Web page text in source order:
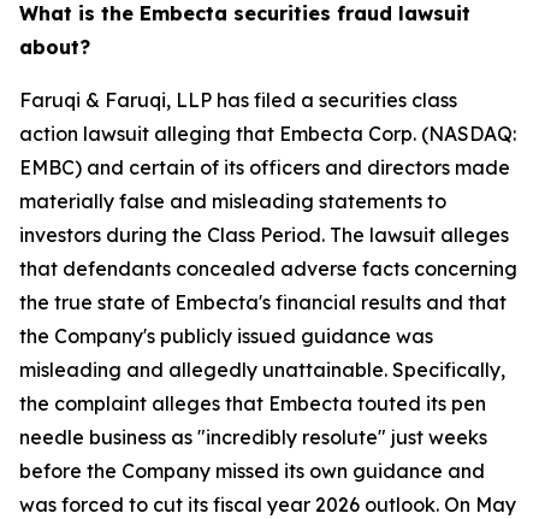
What is the Embecta securities fraud lawsuit
about?
Faruqi & Faruqi, LLP has filed a securities class
action lawsuit alleging that Embecta Corp. (NASDAQ:
EMBC) and certain of its officers and directors made
materially false and misleading statements to
investors during the Class Period. The lawsuit alleges
that defendants concealed adverse facts concerning
the true state of Embecta's financial results and that
the Company's publicly issued guidance was
misleading and allegedly unattainable. Specifically,
the complaint alleges that Embecta touted its pen
needle business as "incredibly resolute" just weeks
before the Company missed its own guidance and
was forced to cut its fiscal year 2026 outlook. On May